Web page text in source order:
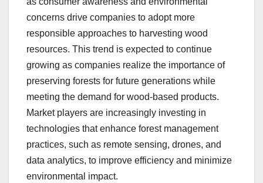
concerns drive companies to adopt more
responsible approaches to harvesting wood
resources. This trend is expected to continue
growing as companies realize the importance of
preserving forests for future generations while
meeting the demand for wood-based products.
Market players are increasingly investing in
technologies that enhance forest management
practices, such as remote sensing, drones, and
data analytics, to improve efficiency and minimize
environmental impact.